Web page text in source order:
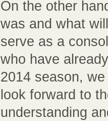
On the other
was and what
serve as a
who have
2014 season,
look forward to
understanding